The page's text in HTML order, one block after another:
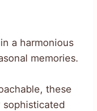
a harmonious
memories.
these